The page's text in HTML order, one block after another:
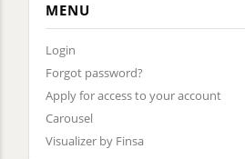
MENU
Login
Forgot password?
Apply for access to your account
Carousel
Visualizer by Finsa